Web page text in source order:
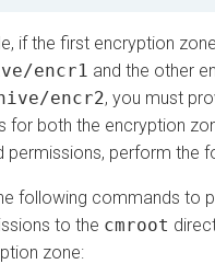
if the first encryption
encr1 and the other
encr2, you must
for both the encryption
permissions, perform the
following commands to
to the cmroot
zone: